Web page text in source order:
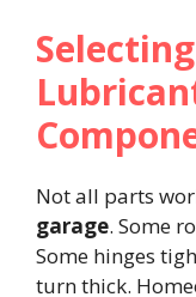
Not all parts
garage. Some
Some hinges
turn thick.